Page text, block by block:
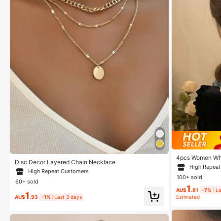
Disc Decor Layered Chain Necklace
High Repeat Customers
60+ sold
AU$1 .93 -1% Last 3 days
4pcs Women
t Hair
Hair Barrettes,
ead
High
100+ sold
AU$1 .81 -7%
Estimated